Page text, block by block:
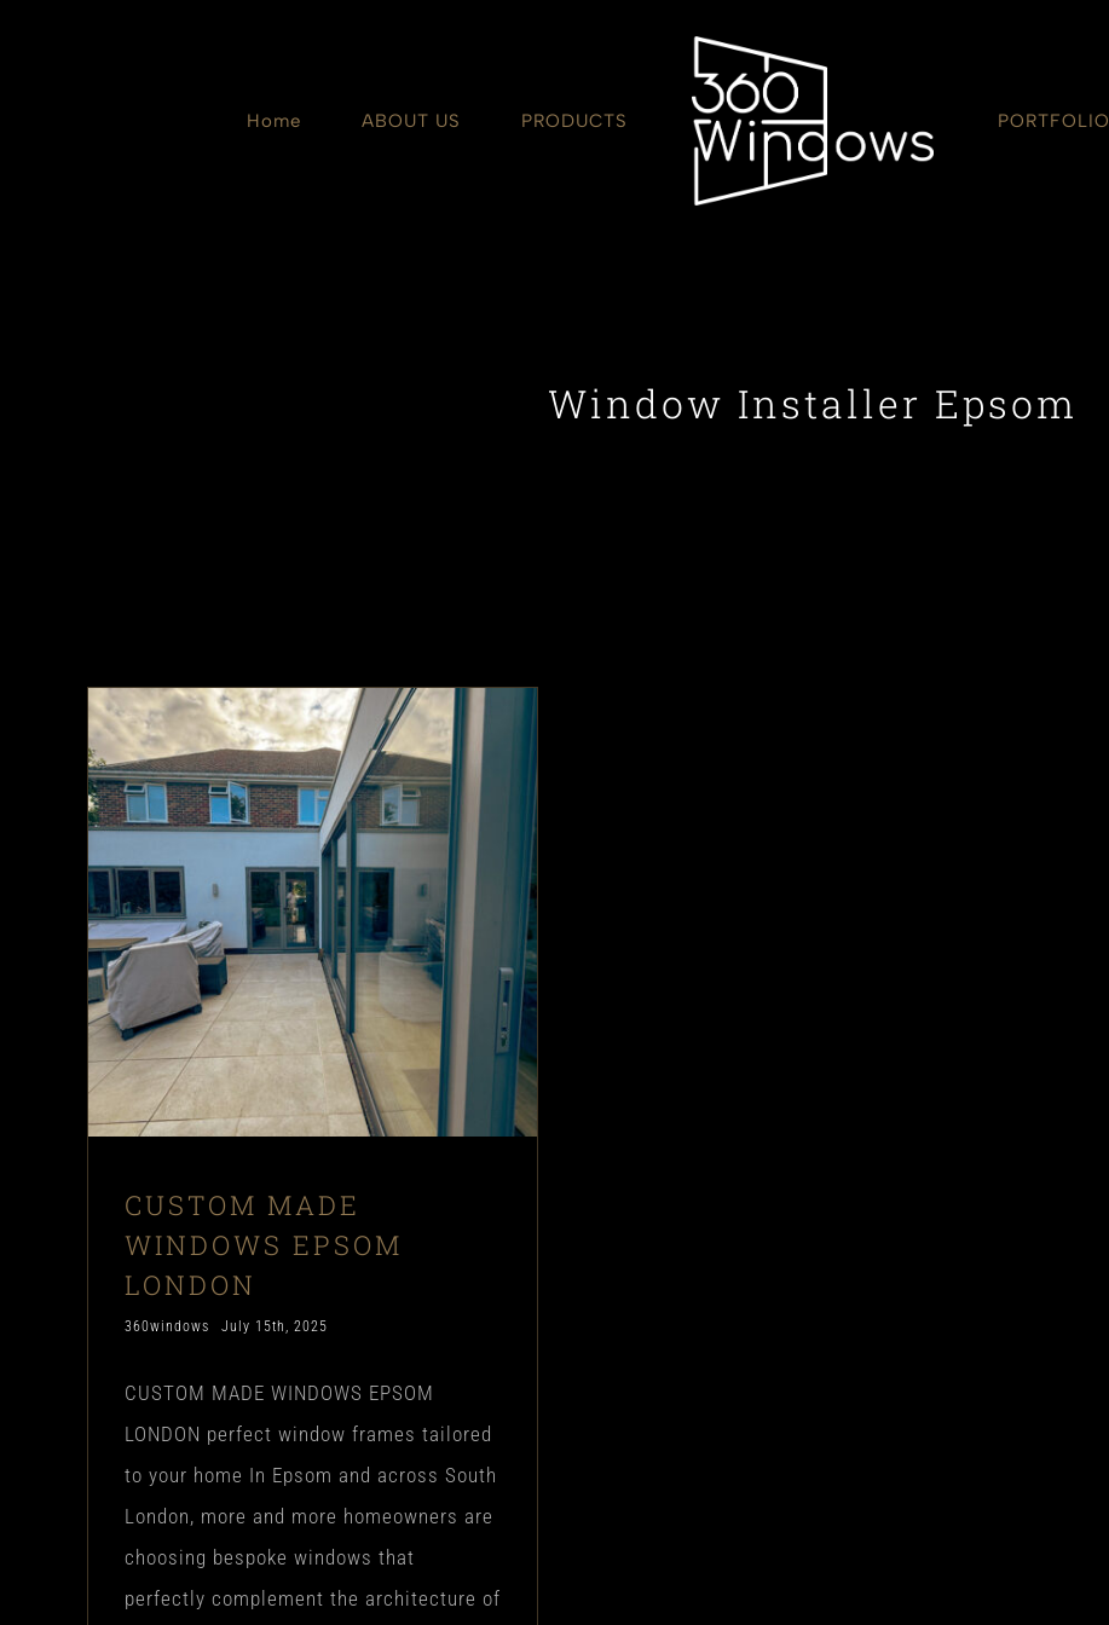
Home ABOUT US PRODUCTS PORTFOLIO
Window Installer Epsom
CUSTOM MADE
WINDOWS EPSOM
LONDON
360windows July 15th, 2025
CUSTOM MADE WINDOWS EPSOM
LONDON perfect window frames tailored
to your home In Epsom and across South
London, more and more homeowners are
choosing bespoke windows that
perfectly complement the architecture of